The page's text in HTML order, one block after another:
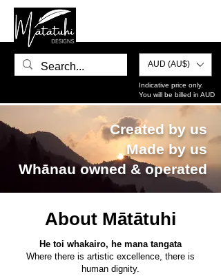
AUD (AU$)
Indicative price only.
You will be billed in AUD
Created by us
Made by us
Whānau owned & operated
About Mātātuhi
He toi whakairo, he mana tangata
Where there is artistic excellence, there is
human dignity.